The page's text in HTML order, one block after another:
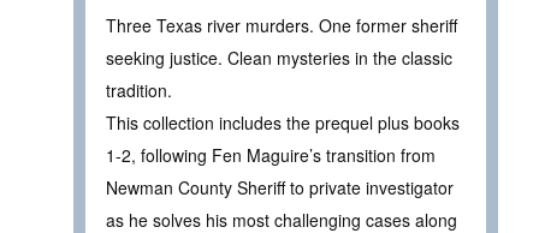
Three Texas river murders. One former sheriff
seeking justice. Clean mysteries in the classic
tradition.
This collection includes the prequel plus books
1-2, following Fen Maguire’s transition from
Newman County Sheriff to private investigator
as he solves his most challenging cases along